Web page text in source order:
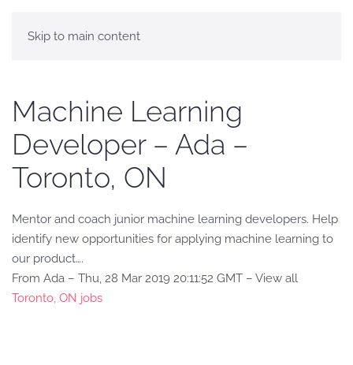
Skip to main content
Machine Learning
Developer – Ada –
Toronto, ON
Mentor and coach junior machine learning developers. Help
identify new opportunities for applying machine learning to
our product….
From Ada – Thu, 28 Mar 2019 20:11:52 GMT – View all
Toronto, ON jobs